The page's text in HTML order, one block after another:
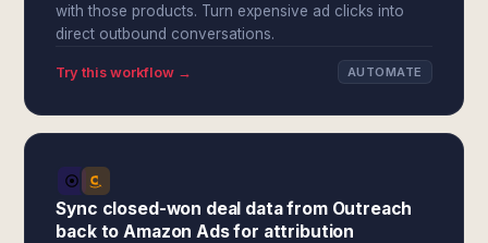
with those products. Turn expensive ad clicks into
direct outbound conversations.
Try this workflow → AUTOMATE
Sync closed-won deal data from Outreach
back to Amazon Ads for attribution